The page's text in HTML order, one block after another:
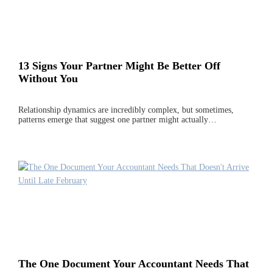
13 Signs Your Partner Might Be Better Off
Without You
Relationship dynamics are incredibly complex, but sometimes,
patterns emerge that suggest one partner might actually…
The One Document Your Accountant Needs That